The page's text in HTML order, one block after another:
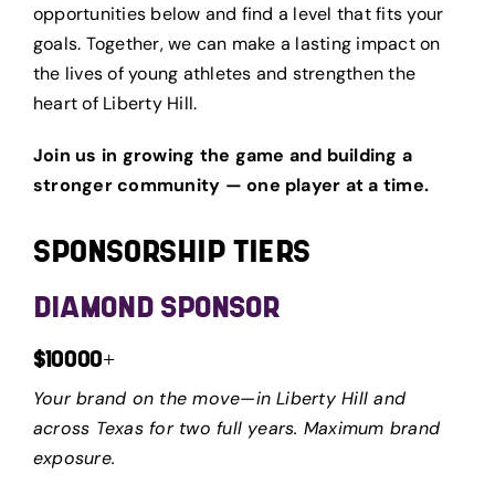
opportunities below and find a level that fits your
goals. Together, we can make a lasting impact on
the lives of young athletes and strengthen the
heart of Liberty Hill.
Join us in growing the game and building a
stronger community — one player at a time.
SPONSORSHIP TIERS
DIAMOND SPONSOR
$10000+
Your brand on the move—in Liberty Hill and
across Texas for two full years. Maximum brand
exposure.